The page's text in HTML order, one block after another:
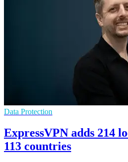
Data Protection
ExpressVPN adds 214
113 countries